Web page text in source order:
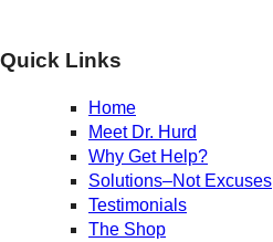
Quick Links
Home
Meet Dr. Hurd
Why Get Help?
Solutions–Not Excuses
Testimonials
The Shop